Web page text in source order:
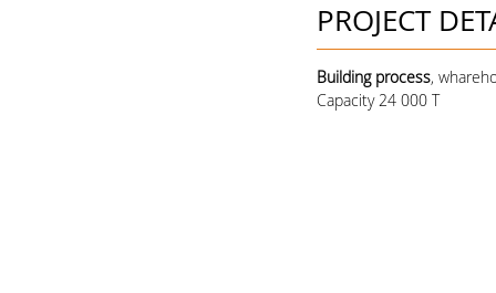
PROJECT
Building process,
Capacity 24 000 T